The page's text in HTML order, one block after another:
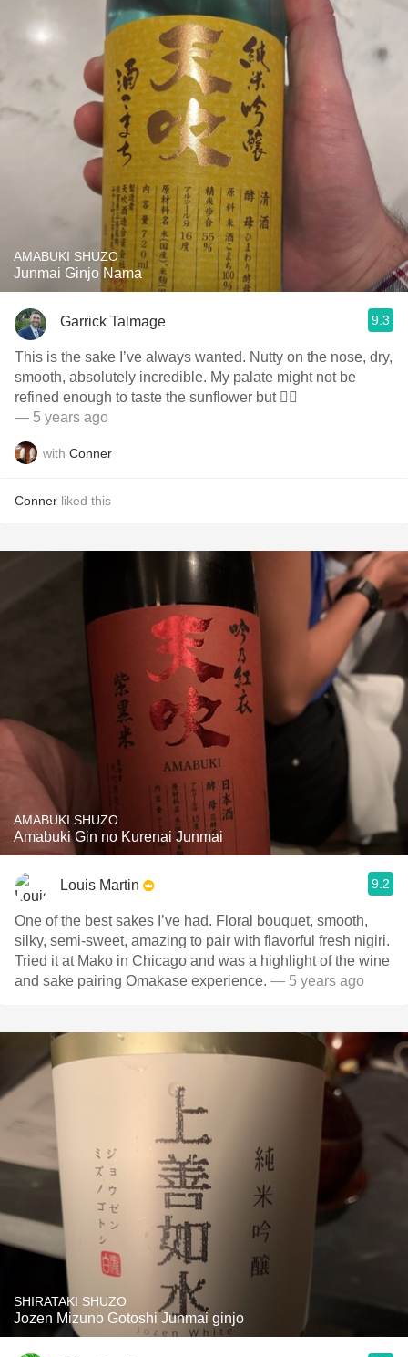
AMABUKI SHUZO
Junmai Ginjo Nama
Garrick Talmage 9.3
This is the sake I’ve always wanted. Nutty on the nose, dry,
smooth, absolutely incredible. My palate might not be
refined enough to taste the sunflower but 🤷‍♂️
— 5 years ago
with Conner
Conner liked this
AMABUKI SHUZO
Amabuki Gin no Kurenai Junmai
Louis Martin 9.2
One of the best sakes I’ve had. Floral bouquet, smooth,
silky, semi-sweet, amazing to pair with flavorful fresh nigiri.
Tried it at Mako in Chicago and was a highlight of the wine
and sake pairing Omakase experience. — 5 years ago
SHIRATAKI SHUZO
Jozen Mizuno Gotoshi Junmai ginjo